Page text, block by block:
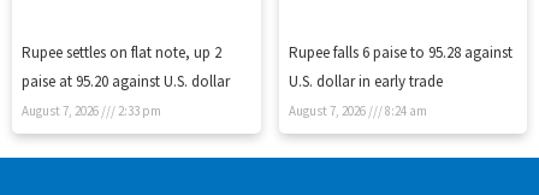
Rupee settles on flat note, up 2
paise at 95.20 against U.S. dollar
August 7, 2026 2:33 pm
Rupee falls 6 paise to 95.28 against
U.S. dollar in early trade
August 7, 2026 8:24 am